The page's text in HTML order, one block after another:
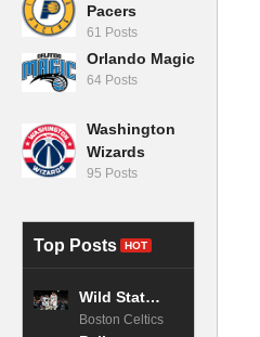
Pacers
61 Posts
Orlando Magic
64 Posts
Washington
Wizards
95 Posts
Top Posts HOT
Wild Stats Show Clear Advantage for Celtics vs. Magic Entering Playoffs
Boston Celtics